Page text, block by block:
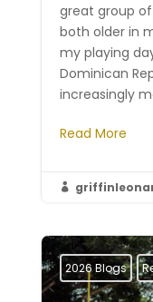
great group
both older in
my playing
Dominican
increasingly
Read More

2026 Blogs